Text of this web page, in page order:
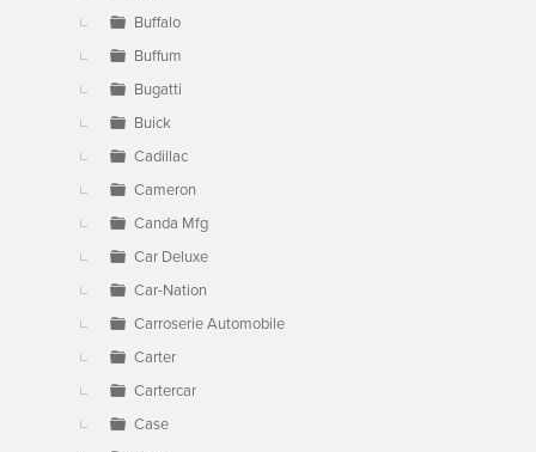
Buffalo
Buffum
Bugatti
Buick
Cadillac
Cameron
Canda Mfg
Car Deluxe
Car-Nation
Carroserie Automobile
Carter
Cartercar
Case